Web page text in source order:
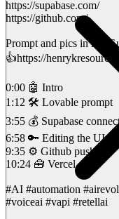
https://supabase.com/
https://github.com/
Prompt and pics in my
👍https://
0:00 🤖 Intro
1:12 🛠️ Lovable prompt
3:55 💰 Supabase
6:58 🔑 Editing the UI
9:35 ⚙️ Github push
10:24 🧰 Vercel
#AI #automation
#voiceai #vapi #retellai